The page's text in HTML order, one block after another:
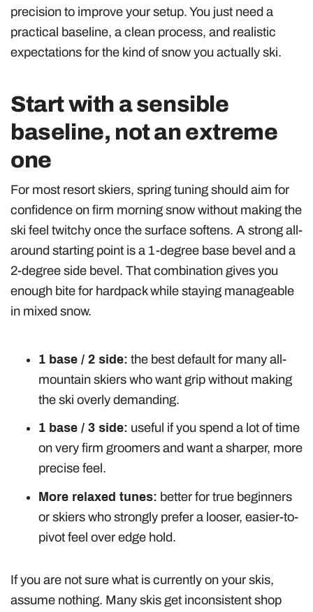
precision to improve your setup. You just need a
practical baseline, a clean process, and realistic
expectations for the kind of snow you actually ski.
Start with a sensible
baseline, not an extreme
one
For most resort skiers, spring tuning should aim for
confidence on firm morning snow without making the
ski feel twitchy once the surface softens. A strong all-
around starting point is a 1-degree base bevel and a
2-degree side bevel. That combination gives you
enough bite for hardpack while staying manageable
in mixed snow.
1 base / 2 side: the best default for many all-
mountain skiers who want grip without making
the ski overly demanding.
1 base / 3 side: useful if you spend a lot of time
on very firm groomers and want a sharper, more
precise feel.
More relaxed tunes: better for true beginners
or skiers who strongly prefer a looser, easier-to-
pivot feel over edge hold.
If you are not sure what is currently on your skis,
assume nothing. Many skis get inconsistent shop